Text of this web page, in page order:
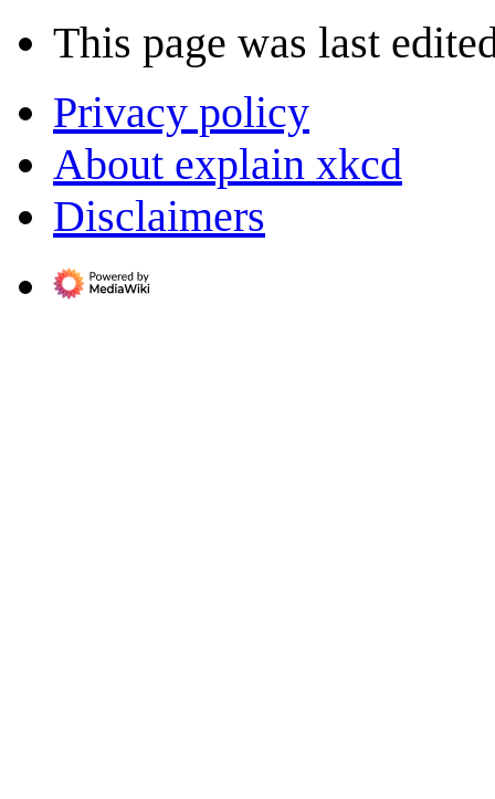
This page was last
Privacy policy
About explain xkcd
Disclaimers